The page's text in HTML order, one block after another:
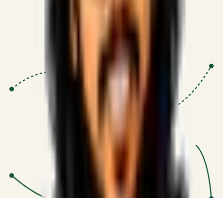
SSRN published economic models
Optimizing for transaction volume and